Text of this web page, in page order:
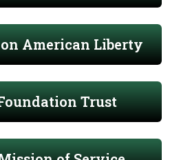
American Liberty
Trust